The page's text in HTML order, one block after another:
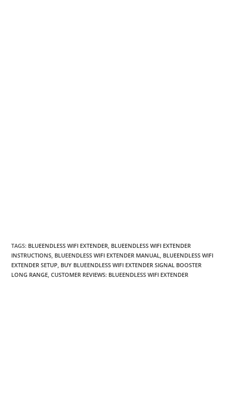
TAGS: BLUEENDLESS WIFI EXTENDER, BLUEENDLESS WIFI EXTENDER
INSTRUCTIONS, BLUEENDLESS WIFI EXTENDER MANUAL, BLUEENDLESS WIFI
EXTENDER SETUP, BUY BLUEENDLESS WIFI EXTENDER SIGNAL BOOSTER
LONG RANGE, CUSTOMER REVIEWS: BLUEENDLESS WIFI EXTENDER